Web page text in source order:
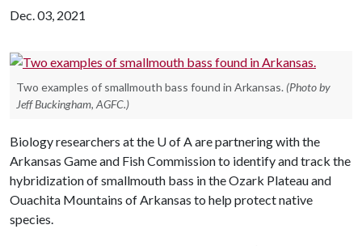
Dec. 03, 2021
Two examples of smallmouth bass found in Arkansas. (Photo by
Jeff Buckingham, AGFC.)
Biology researchers at the U of Aare partnering with the
Arkansas Game and Fish Commission to identify and track the
hybridization of smallmouth bass in the Ozark Plateau and
Ouachita Mountains of Arkansas to help protect native
species.